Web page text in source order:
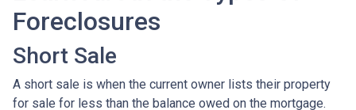
Foreclosures
Short Sale
A short sale is when the current owner lists their property
for sale for less than the balance owed on the mortgage.